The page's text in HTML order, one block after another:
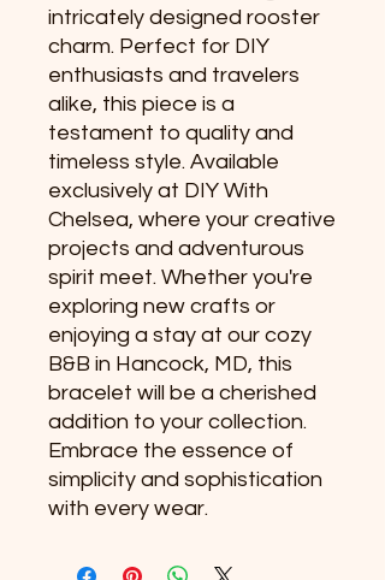
intricately designed rooster
charm. Perfect for DIY
enthusiasts and travelers
alike, this piece is a
testament to quality and
timeless style. Available
exclusively at DIY With
Chelsea, where your creative
projects and adventurous
spirit meet. Whether you're
exploring new crafts or
enjoying a stay at our cozy
B&B in Hancock, MD, this
bracelet will be a cherished
addition to your collection.
Embrace the essence of
simplicity and sophistication
with every wear.